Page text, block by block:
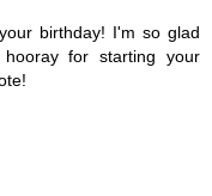
birthday! I'm so glad
for starting your